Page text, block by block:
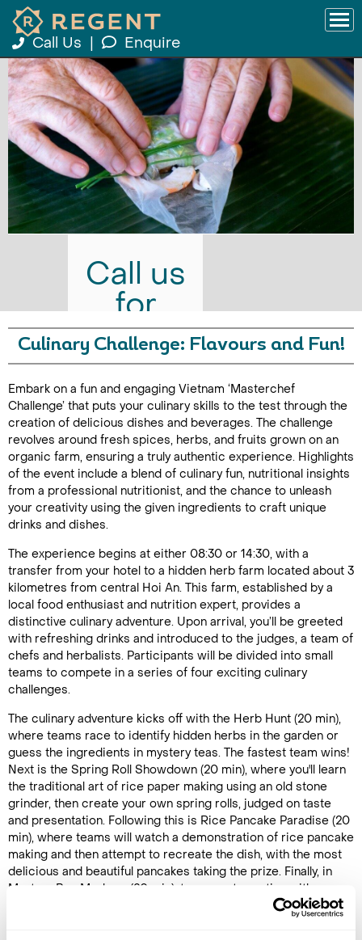
Call Us Enquire
Call us
for
prices
Duration: 4
hours
Enquire Online
Culinary Challenge: Flavours and Fun!
Embark on a fun and engaging Vietnam ‘Masterchef
Challenge’ that puts your culinary skills to the test through the
creation of delicious dishes and beverages. The challenge
revolves around fresh spices, herbs, and fruits grown on an
organic farm, ensuring a truly authentic experience. Highlights
of the event include a blend of culinary fun, nutritional insights
from a professional nutritionist, and the chance to unleash
your creativity using the given ingredients to craft unique
drinks and dishes.
The experience begins at either 08:30 or 14:30, with a
transfer from your hotel to a hidden herb farm located about 3
kilometres from central Hoi An. This farm, established by a
local food enthusiast and nutrition expert, provides a
distinctive culinary adventure. Upon arrival, you’ll be greeted
with refreshing drinks and introduced to the judges, a team of
chefs and herbalists. Participants will be divided into small
teams to compete in a series of four exciting culinary
challenges.
The culinary adventure kicks off with the Herb Hunt (20 min),
where teams race to identify hidden herbs in the garden or
guess the ingredients in mystery teas. The fastest team wins!
Next is the Spring Roll Showdown (20 min), where you'll learn
the traditional art of rice paper making using an old stone
grinder, then create your own spring rolls, judged on taste
and presentation. Following this is Rice Pancake Paradise (20
min), where teams will watch a demonstration of rice pancake
making and then attempt to recreate the dish, with the most
delicious and beautiful pancakes taking the prize. Finally, in
Mystery Box Mayhem (20 min), teams get creative with a
surprise box of fruits, herbs, and juices to craft two unique
drinks, aiming to impress the judges with both taste and